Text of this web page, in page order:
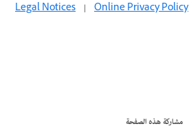
Legal Notices | Online Privacy Policy
مشاركة هذه الصفحة